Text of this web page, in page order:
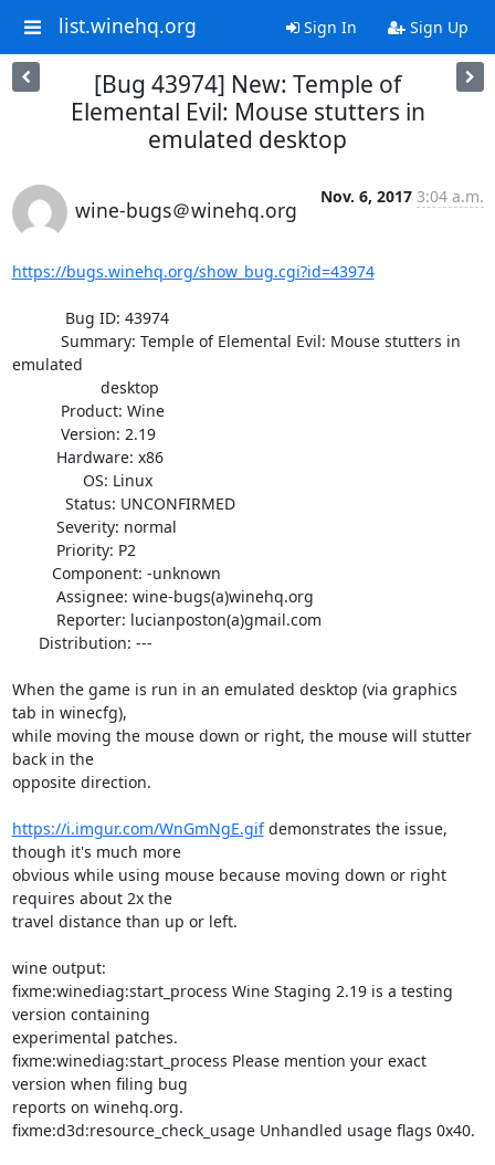
list.winehq.org Sign In Sign Up
[Bug 43974] New: Temple of
Elemental Evil: Mouse stutters in
emulated desktop
wine-bugs＠winehq.org
Nov. 6, 2017 3:04 a.m.
https://bugs.winehq.org/show_bug.cgi?id=43974
emulated
When the game is run in an emulated desktop (via graphics
tab in winecfg),
while moving the mouse down or right, the mouse will stutter
back in the
opposite direction.
https://i.imgur.com/WnGmNgE.gif demonstrates the issue,
though it's much more
obvious while using mouse because moving down or right
requires about 2x the
travel distance than up or left.
wine output:
fixme:winediag:start_process Wine Staging 2.19 is a testing
version containing
experimental patches.
fixme:winediag:start_process Please mention your exact
version when filing bug
reports on winehq.org.
fixme:d3d:resource_check_usage Unhandled usage flags 0x40.